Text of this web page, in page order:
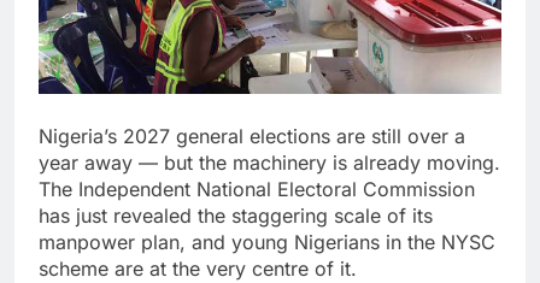
Nigeria’s 2027 general elections are still over a
year away — but the machinery is already moving.
The Independent National Electoral Commission
has just revealed the staggering scale of its
manpower plan, and young Nigerians in the NYSC
scheme are at the very centre of it.